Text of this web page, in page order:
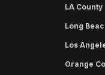
LA County
Long
Los
Orange